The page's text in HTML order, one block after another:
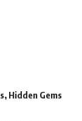
Hidden Gems